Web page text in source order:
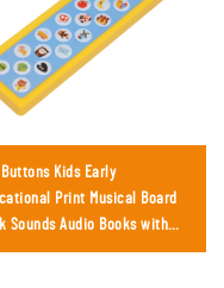
Kids Early
Print Musical Board
Sounds Audio Books with
Box Baby Touch Sound Book